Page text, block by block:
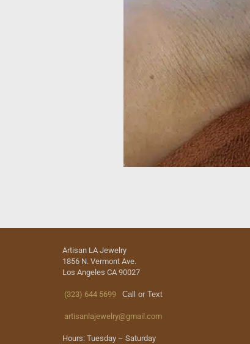
Artisan LA Jewelry
1856 N. Vermont Ave.
Los Angeles CA 90027
(323) 644 5699 Call or Text
artisanlajewelry@gmail.com
Hours: Tuesday – Saturday